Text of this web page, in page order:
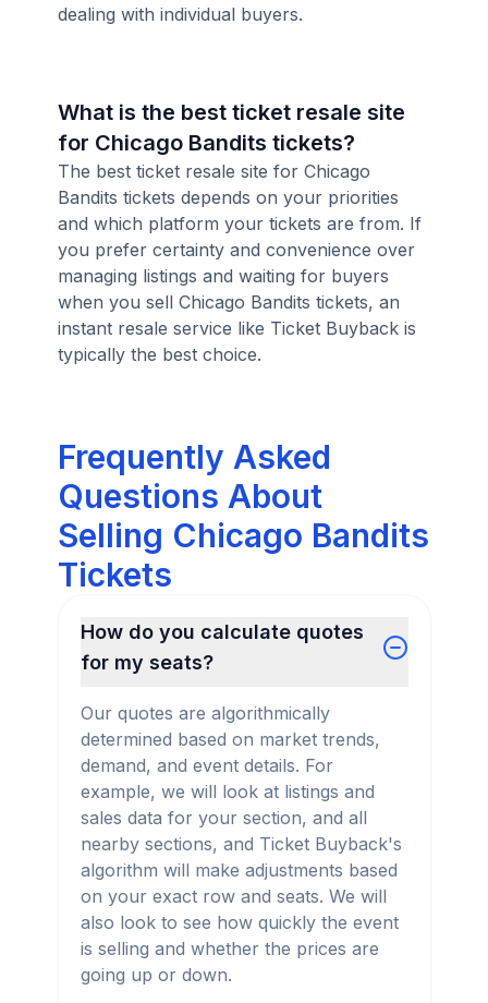
dealing with individual buyers.
What is the best ticket resale site
for Chicago Bandits tickets?
The best ticket resale site for Chicago
Bandits tickets depends on your priorities
and which platform your tickets are from. If
you prefer certainty and convenience over
managing listings and waiting for buyers
when you sell Chicago Bandits tickets, an
instant resale service like Ticket Buyback is
typically the best choice.
Frequently Asked
Questions About
Selling Chicago Bandits
Tickets
How do you calculate quotes
for my seats?
Our quotes are algorithmically
determined based on market trends,
demand, and event details. For
example, we will look at listings and
sales data for your section, and all
nearby sections, and Ticket Buyback's
algorithm will make adjustments based
on your exact row and seats. We will
also look to see how quickly the event
is selling and whether the prices are
going up or down.